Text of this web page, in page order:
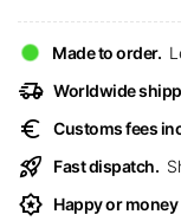
Made to order.
delivery_truck_speed Worldwide
euro Customs fees
rocket_launch Fast dispatch.
award_star Happy or money